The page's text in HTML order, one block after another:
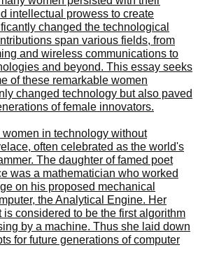
intellectual prowess to create
changed the technological
span various fields, from
and wireless communications to
and beyond. This essay seeks
of these remarkable women
changed technology but also paved
of female innovators.
in technology without
often celebrated as the world's
The daughter of famed poet
was a mathematician who worked
on his proposed mechanical
the Analytical Engine. Her
considered to be the first algorithm
by a machine. Thus she laid down
for future generations of computer